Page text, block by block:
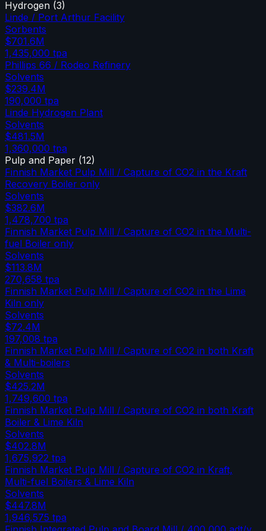
Hydrogen (3)
Linde / Port Arthur Facility
Sorbents
$701.6M
1,435,000 tpa
Phillips 66 / Rodeo Refinery
Solvents
$239.4M
190,000 tpa
Linde Hydrogen Plant
Solvents
$481.5M
1,360,000 tpa
Pulp and Paper (12)
Finnish Market Pulp Mill / Capture of CO2 in the Kraft
Recovery Boiler only
Solvents
$382.6M
1,478,700 tpa
Finnish Market Pulp Mill / Capture of CO2 in the Multi-
fuel Boiler only
Solvents
$113.8M
270,658 tpa
Finnish Market Pulp Mill / Capture of CO2 in the Lime
Kiln only
Solvents
$72.4M
197,008 tpa
Finnish Market Pulp Mill / Capture of CO2 in both Kraft
& Multi-boilers
Solvents
$425.2M
1,749,600 tpa
Finnish Market Pulp Mill / Capture of CO2 in both Kraft
Boiler & Lime Kiln
Solvents
$402.8M
1,675,922 tpa
Finnish Market Pulp Mill / Capture of CO2 in Kraft,
Multi-fuel Boilers & Lime Kiln
Solvents
$447.8M
1,946,575 tpa